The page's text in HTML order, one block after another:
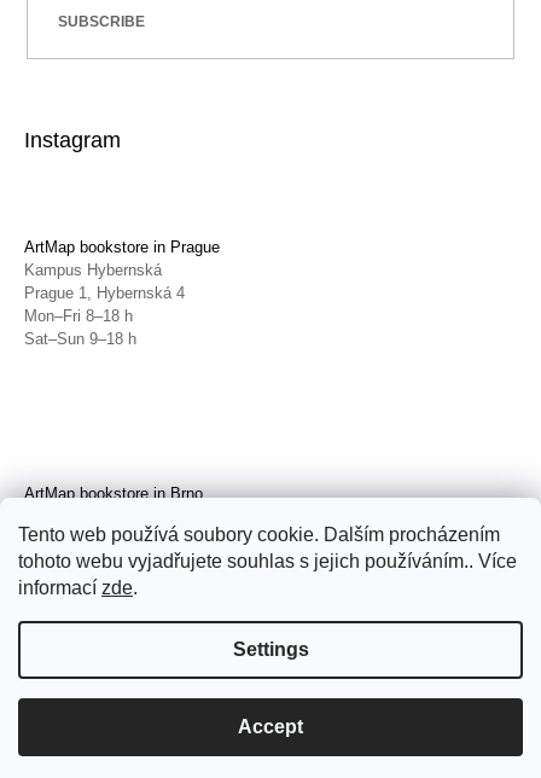
Tento web používá soubory cookie. Dalším procházením
tohoto webu vyjadřujete souhlas s jejich používáním.. Více
informací zde.
Settings
Accept
SUBSCRIBE
Instagram
ArtMap bookstore in Prague
Kampus Hybernská
Prague 1, Hybernská 4
Mon–Fri 8–18 h
Sat–Sun 9–18 h
ArtMap bookstore in Brno
Brno, Radnická 4
Tue–Fri 11–19 h
Sat 14–19 h
© 2026 ArtMap. All rights reserved.